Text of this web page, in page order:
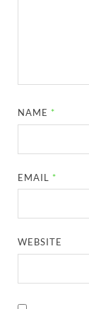
NAME *
EMAIL *
WEBSITE